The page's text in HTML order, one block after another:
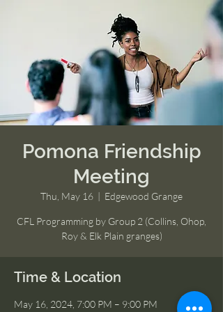
Pomona Friendship
Meeting
Thu, May 16
  |
Edgewood Grange
CFL Programming by Group 2 (Collins, Ohop,
Roy & Elk Plain granges)
Time & Location
May 16, 2024, 7:00 PM – 9:00 PM